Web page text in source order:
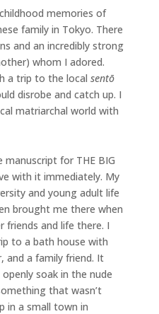
memories of
family in Tokyo. There
and an incredibly strong
whom I adored.
a trip to the local sentō
disrobe and catch up. I
matriarchal world with
manuscript for THE BIG
with it immediately. My
and young adult life
brought me there when
friends and life there. I
to a bath house with
and a family friend. It
soak in the nude
that wasn’t
in a small town in